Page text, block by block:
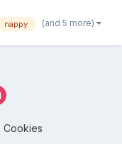
nappy (and 5 more)
Cookies